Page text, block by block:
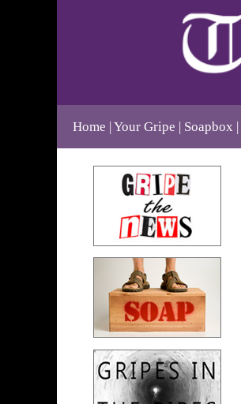
Home Your Gripe Soapbox